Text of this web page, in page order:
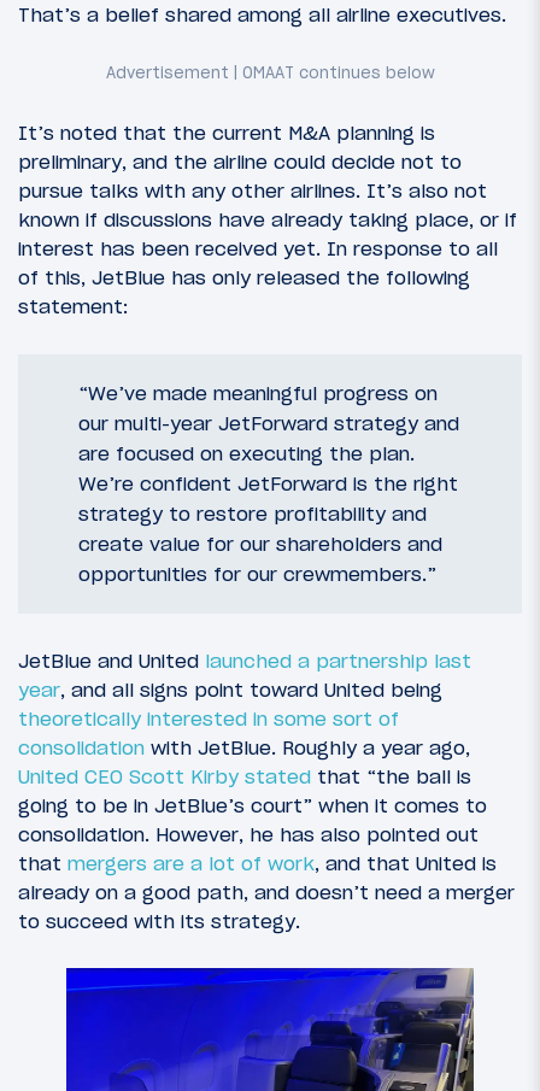
That’s a belief shared among all airline executives.
It’s noted that the current M&A planning is
preliminary, and the airline could decide not to
pursue talks with any other airlines. It’s also not
known if discussions have already taking place, or if
interest has been received yet. In response to all
of this, JetBlue has only released the following
statement:
“We’ve made meaningful progress on
our multi-year JetForward strategy and
are focused on executing the plan.
We’re confident JetForward is the right
strategy to restore profitability and
create value for our shareholders and
opportunities for our crewmembers.”
JetBlue and United launched a partnership last
year, and all signs point toward United being
theoretically interested in some sort of
consolidation with JetBlue. Roughly a year ago,
United CEO Scott Kirby stated that “the ball is
going to be in JetBlue’s court” when it comes to
consolidation. However, he has also pointed out
that mergers are a lot of work, and that United is
already on a good path, and doesn’t need a merger
to succeed with its strategy.